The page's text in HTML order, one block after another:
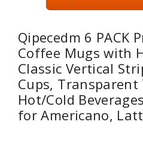
Qipecedm 6 PACK
Coffee Mugs with
Classic Vertical
Cups, Transparent
Hot/Cold
for Americano,